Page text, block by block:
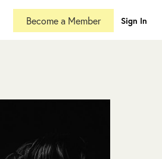
Become a Member Sign In